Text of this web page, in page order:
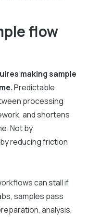
flow
making sample
Predictable
processing
and shortens
Not by
reducing friction
can stall if
samples pass
analysis,